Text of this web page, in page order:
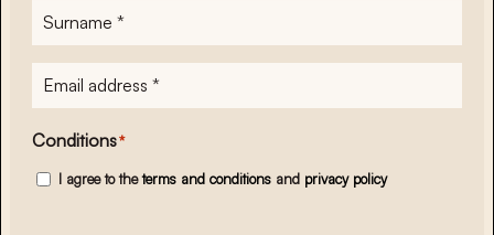
Surname
E-
mailadres*
Conditions*
I agree to theterms and conditions and privacy policy